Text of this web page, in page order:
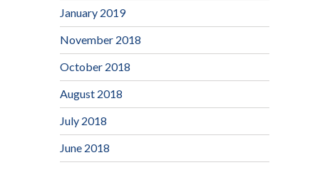
January 2019
November 2018
October 2018
August 2018
July 2018
June 2018